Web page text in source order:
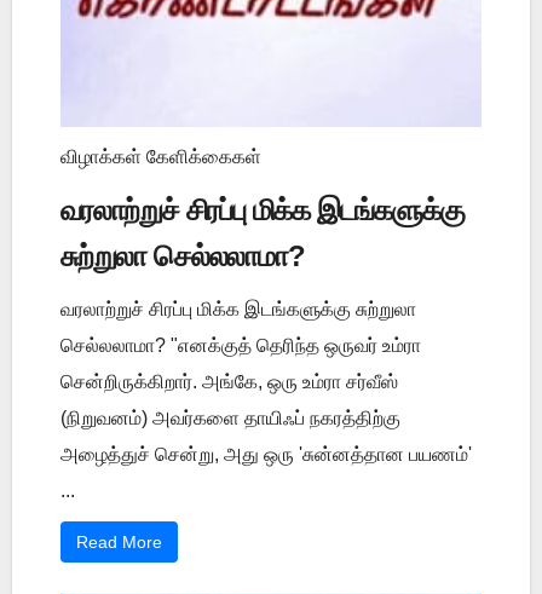
விழாக்கள் கேளிக்கைகள்
வரலாற்றுச் சிரப்பு மிக்க இடங்களுக்கு
சுற்றுலா செல்லலாமா?
வரலாற்றுச் சிரப்பு மிக்க இடங்களுக்கு சுற்றுலா
செல்லலாமா? "எனக்குத் தெரிந்த ஒருவர் உம்ரா
சென்றிருக்கிறார். அங்கே, ஒரு உம்ரா சர்வீஸ்
(நிறுவனம்) அவர்களை தாயிஃப் நகரத்திற்கு
அழைத்துச் சென்று, அது ஒரு 'சுன்னத்தான பயணம்'
...
Read More